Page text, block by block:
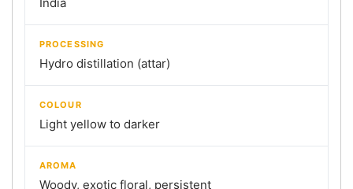
PROCESSING
Hydro distillation (attar)
COLOUR
Light yellow to darker
AROMA
Woody, exotic floral, persistent